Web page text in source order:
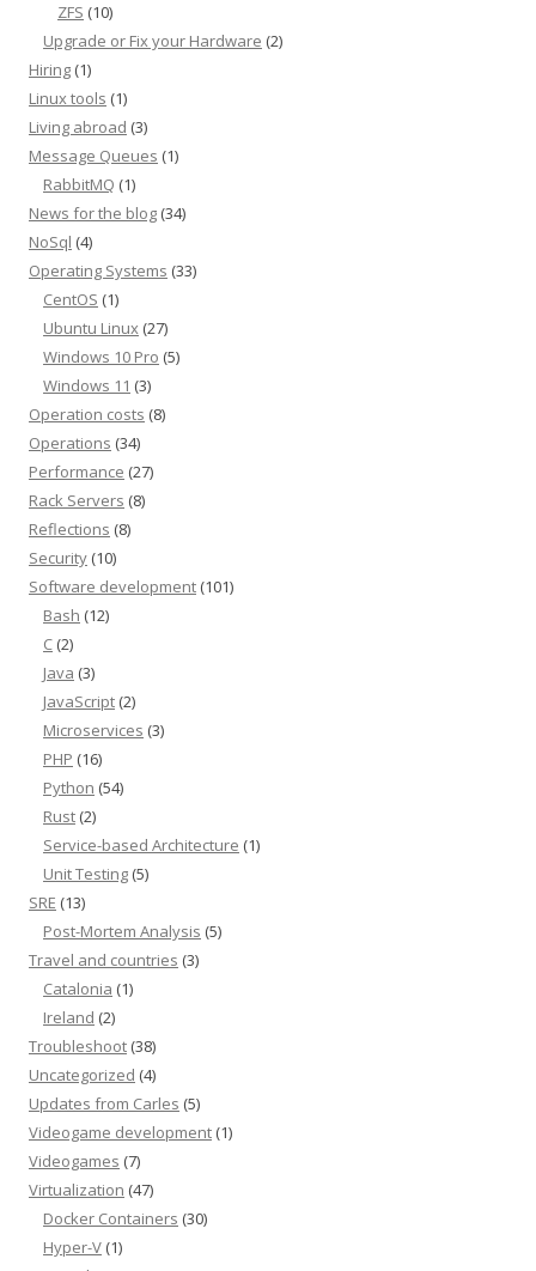
ZFS (10)
Upgrade or Fix your Hardware (2)
Hiring (1)
Linux tools (1)
Living abroad (3)
Message Queues (1)
RabbitMQ (1)
News for the blog (34)
NoSql (4)
Operating Systems (33)
CentOS (1)
Ubuntu Linux (27)
Windows 10 Pro (5)
Windows 11 (3)
Operation costs (8)
Operations (34)
Performance (27)
Rack Servers (8)
Reflections (8)
Security (10)
Software development (101)
Bash (12)
C (2)
Java (3)
JavaScript (2)
Microservices (3)
PHP (16)
Python (54)
Rust (2)
Service-based Architecture (1)
Unit Testing (5)
SRE (13)
Post-Mortem Analysis (5)
Travel and countries (3)
Catalonia (1)
Ireland (2)
Troubleshoot (38)
Uncategorized (4)
Updates from Carles (5)
Videogame development (1)
Videogames (7)
Virtualization (47)
Docker Containers (30)
Hyper-V (1)